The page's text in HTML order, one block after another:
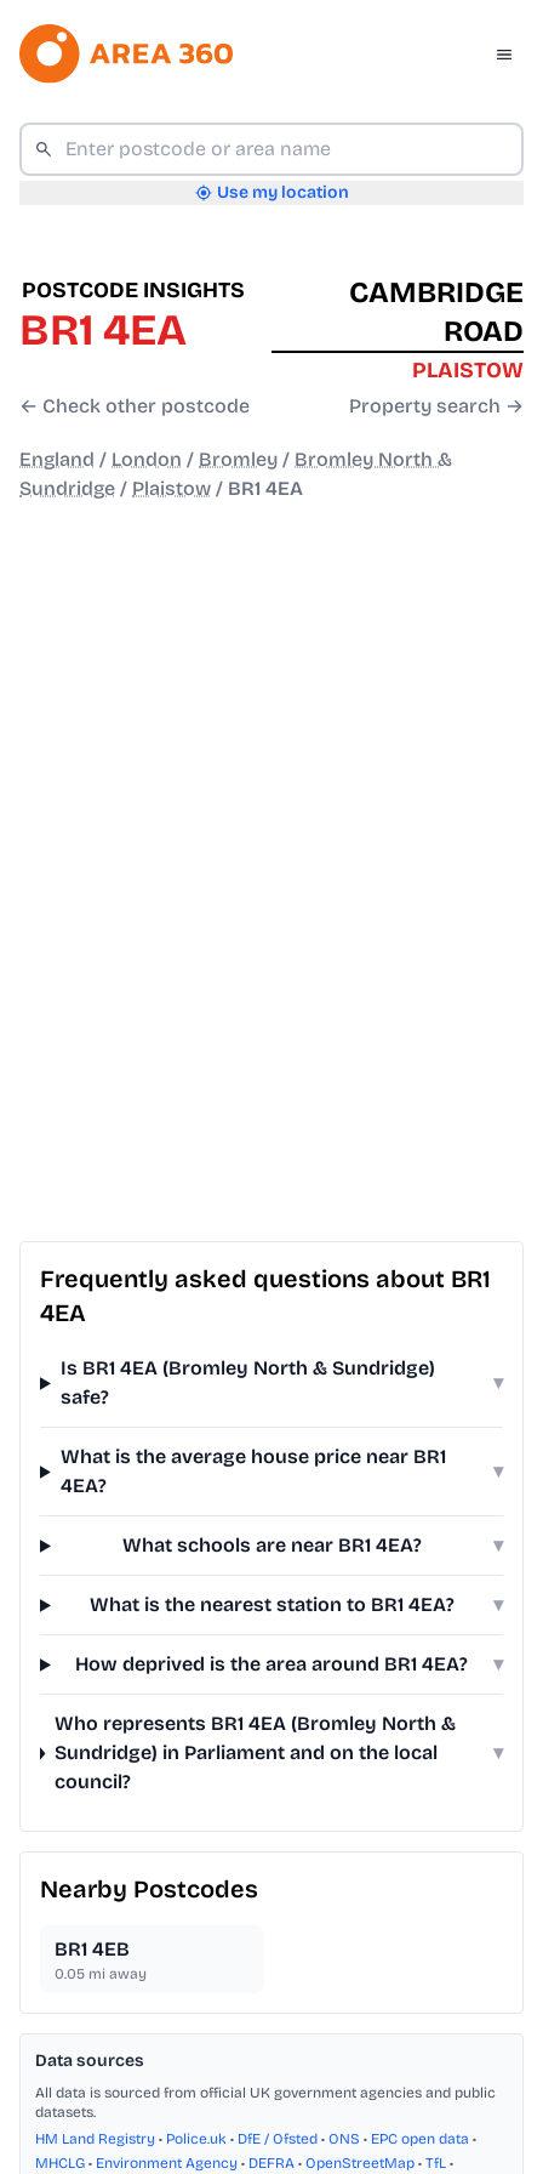
Use my location
POSTCODE INSIGHTS
BR1 4EA
← Check other postcode
CAMBRIDGE
ROAD
PLAISTOW
Property search →
England / London / Bromley / Bromley North &
Sundridge / Plaistow / BR1 4EA
Frequently asked questions about BR1
4EA
Is BR1 4EA (Bromley North & Sundridge)
safe?
▾
What is the average house price near BR1
4EA?
▾
What schools are near BR1 4EA? ▾
What is the nearest station to BR1 4EA? ▾
How deprived is the area around BR1 4EA? ▾
Who represents BR1 4EA (Bromley North &
Sundridge) in Parliament and on the local
council?
▾
Nearby Postcodes
BR1 4EB
0.05 mi away
Data sources
All data is sourced from official UK government agencies and public
datasets.
HM Land Registry • Police.uk • DfE / Ofsted • ONS • EPC open data •
MHCLG • Environment Agency • DEFRA • OpenStreetMap • TfL •